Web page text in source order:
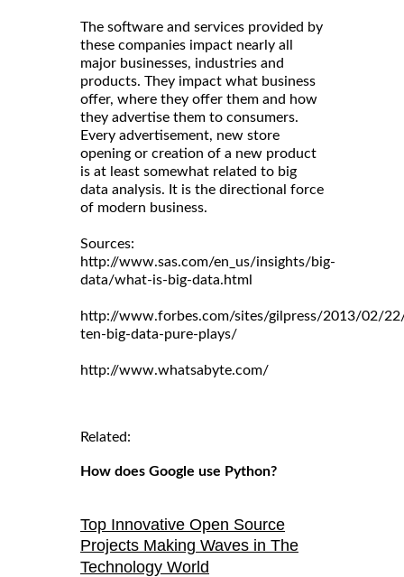
The software and services provided by
these companies impact nearly all
major businesses, industries and
products. They impact what business
offer, where they offer them and how
they advertise them to consumers.
Every advertisement, new store
opening or creation of a new product
is at least somewhat related to big
data analysis. It is the directional force
of modern business.
Sources:
http://www.sas.com/en_us/insights/big-
data/what-is-big-data.html
http://www.forbes.com/sites/gilpress/2013/02/
ten-big-data-pure-plays/
http://www.whatsabyte.com/
Related:
How does Google use Python?
Top Innovative Open Source
Projects Making Waves in The
Technology World